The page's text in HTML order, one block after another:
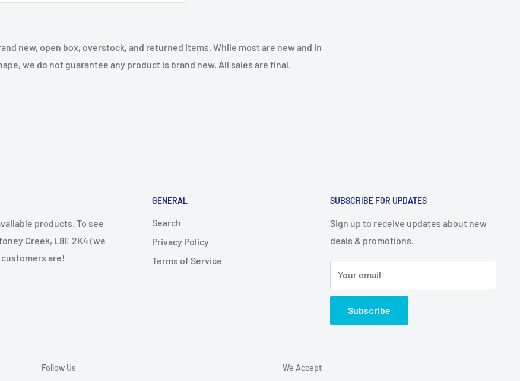
new, open box, overstock, and returned items. While most are new and in
we do not guarantee any product is brand new. All sales are final.
products. To see
Creek, L8E 2K4 (we
are!
GENERAL
Search
Privacy Policy
Terms of Service
SUBSCRIBE FOR UPDATES
Sign up to receive updates about new
deals & promotions.
Your email
Subscribe
Follow Us We Accept